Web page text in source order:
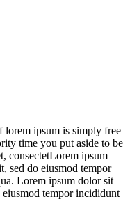
lorem ipsum is simply free
time you put aside to be
consectetLorem ipsum
sed do eiusmod tempor
Lorem ipsum dolor sit
tempor incididunt